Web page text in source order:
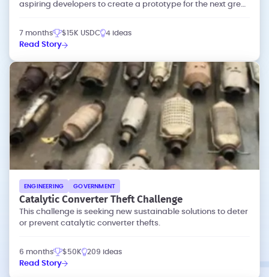
aspiring developers to create a prototype for the next great
7 months $15K USDC 4 ideas
Read Story
ENGINEERING GOVERNMENT
Catalytic Converter Theft Challenge
This challenge is seeking new sustainable solutions to deter
or prevent catalytic converter thefts.
6 months $50K 209 ideas
Read Story